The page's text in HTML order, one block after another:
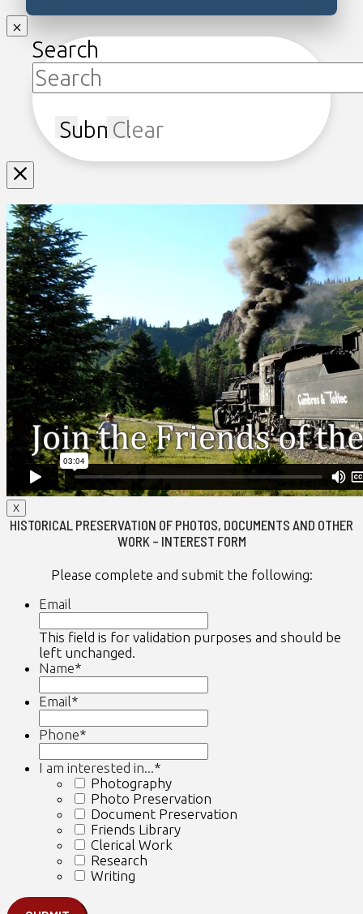
Search
SubmitClear
X
HISTORICAL PRESERVATION OF PHOTOS, DOCUMENTS AND OTHER
WORK – INTEREST FORM
Please complete and submit the following:
Email
This field is for validation purposes and should be
left unchanged.
Name*
Email*
Phone*
I am interested in...*
Photography
Photo Preservation
Document Preservation
Friends Library
Clerical Work
Research
Writing